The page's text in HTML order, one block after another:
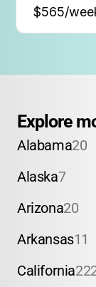
$565/
Explore
Alabama20
Alaska7
Arizona20
Arkansas11
California